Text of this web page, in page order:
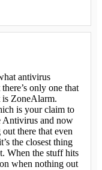
antivirus
only one that
is ZoneAlarm.
is your claim to
Antivirus and now
there that even
the closest thing
When the stuff hits
when nothing out